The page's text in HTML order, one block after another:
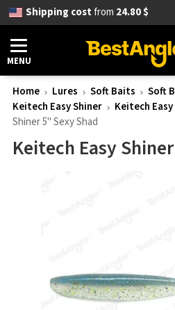
Shipping costfrom 24.80 $
MENU
Home Lures Soft Baits
Soft
Keitech Easy Shiner
Keitech
Shiner 5" Sexy Shad
Keitech Easy